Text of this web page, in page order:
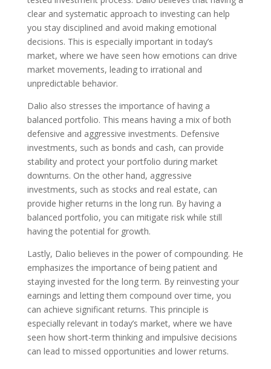
clear and systematic approach to investing can help
you stay disciplined and avoid making emotional
decisions. This is especially important in today’s
market, where we have seen how emotions can drive
market movements, leading to irrational and
unpredictable behavior.
Dalio also stresses the importance of having a
balanced portfolio. This means having a mix of both
defensive and aggressive investments. Defensive
investments, such as bonds and cash, can provide
stability and protect your portfolio during market
downturns. On the other hand, aggressive
investments, such as stocks and real estate, can
provide higher returns in the long run. By having a
balanced portfolio, you can mitigate risk while still
having the potential for growth.
Lastly, Dalio believes in the power of compounding. He
emphasizes the importance of being patient and
staying invested for the long term. By reinvesting your
earnings and letting them compound over time, you
can achieve significant returns. This principle is
especially relevant in today’s market, where we have
seen how short-term thinking and impulsive decisions
can lead to missed opportunities and lower returns.